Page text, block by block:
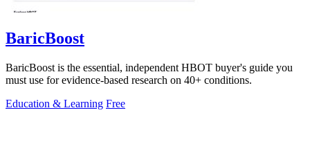
BaricBoost
BaricBoost is the essential, independent HBOT buyer's guide you
must use for evidence-based research on 40+ conditions.
Education & Learning Free